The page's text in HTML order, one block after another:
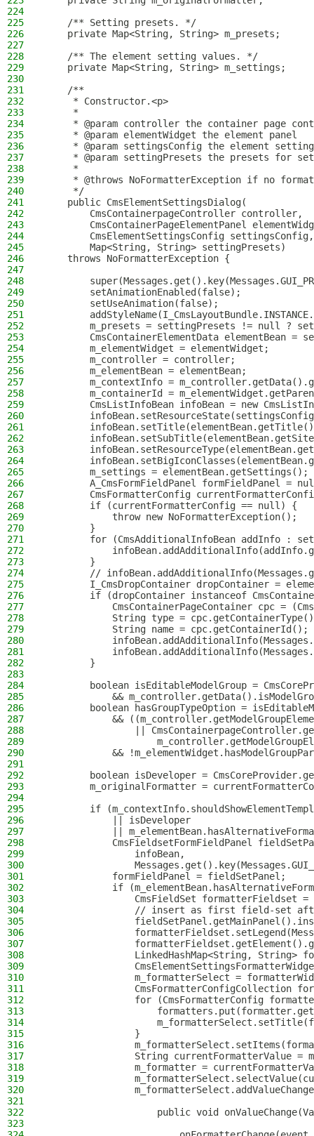
224
225
    /** Setting presets. */
226
    private Map<String, String> m_presets;
227
228
    /** The element setting values. */
229
    private Map<String, String> m_settings;
230
231
    /**
232
     * Constructor.<p>
233
     *
234
* @param controller the container page
235
     * @param elementWidget the element panel
236
* @param settingsConfig the element
237
* @param settingPresets the presets for
238
     *
239
* @throws NoFormatterException if no
240
     */
241
    public CmsElementSettingsDialog(
242
        CmsContainerpageController controller,
243
CmsContainerPageElementPanel
244
        CmsElementSettingsConfig settingsConfig,
245
        Map<String, String> settingPresets)
246
    throws NoFormatterException {
247
248
249
        setAnimationEnabled(false);
250
        setUseAnimation(false);
251
252
m_presets = settingPresets != null ?
253
CmsContainerElementData elementBean =
254
        m_elementWidget = elementWidget;
255
        m_controller = controller;
256
        m_elementBean = elementBean;
257
m_contextInfo =
258
m_containerId =
259
CmsListInfoBean infoBean = new
260
261
262
263
264
265
        m_settings = elementBean.getSettings();
266
A_CmsFormFieldPanel formFieldPanel =
267
CmsFormatterConfig
268
        if (currentFormatterConfig == null) {
269
            throw new NoFormatterException();
270
        }
271
for (CmsAdditionalInfoBean addInfo :
272
273
        }
274
//
275
I_CmsDropContainer dropContainer =
276
if (dropContainer instanceof
277
CmsContainerPageContainer cpc =
278
String type =
279
            String name = cpc.getContainerId();
280
281
282
        }
283
284
boolean isEditableModelGroup =
285
&&
286
boolean hasGroupTypeOption =
287
&&
288
||
289
290
&&
291
292
boolean isDeveloper =
293
m_originalFormatter =
294
295
if
296
            || isDeveloper
297
||
298
CmsFieldsetFormFieldPanel
299
                infoBean,
300
301
            formFieldPanel = fieldSetPanel;
302
if
303
CmsFieldSet formatterFieldset =
304
// insert as first field-set
305
306
307
308
LinkedHashMap<String, String>
309
310
m_formatterSelect =
311
CmsFormatterConfigCollection
312
for (CmsFormatterConfig
313
314
315
                }
316
317
String currentFormatterValue =
318
m_formatter =
319
320
321
322
public void
323